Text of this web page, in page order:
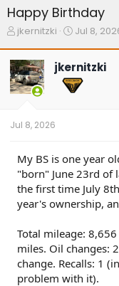
Happy Birthday
T
e
a
d
a
t
e
r
jkernitzki
S
r
t
d
Jul 8,
jkernitzki
Jul 8, 2026
My BS is one year
"born" June 23rd of
the first time July
year's ownership,
Total mileage:
miles. Oil changes:
change. Recalls: 1
problem with it).